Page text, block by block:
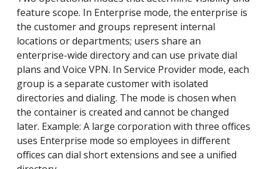
feature scope. In Enterprise mode, the enterprise is
the customer and groups represent internal
locations or departments; users share an
enterprise-wide directory and can use private dial
plans and Voice VPN. In Service Provider mode, each
group is a separate customer with isolated
directories and dialing. The mode is chosen when
the container is created and cannot be changed
later. Example: A large corporation with three offices
uses Enterprise mode so employees in different
offices can dial short extensions and see a unified